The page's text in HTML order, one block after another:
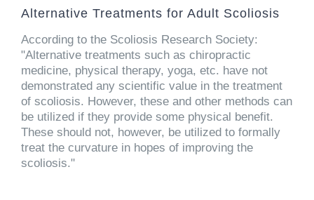
Alternative Treatments for Adult Scoliosis
According to the Scoliosis Research Society:
"Alternative treatments such as chiropractic
medicine, physical therapy, yoga, etc. have not
demonstrated any scientific value in the treatment
of scoliosis. However, these and other methods can
be utilized if they provide some physical benefit.
These should not, however, be utilized to formally
treat the curvature in hopes of improving the
scoliosis."